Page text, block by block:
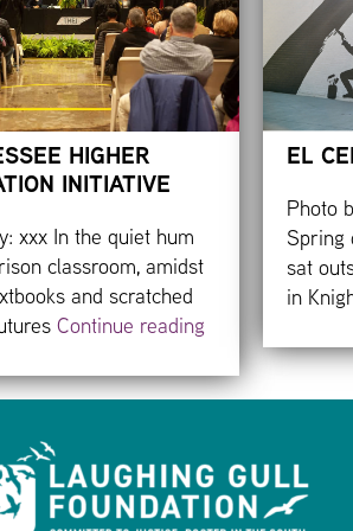
HIGHER
INITIATIVE
xxx In the quiet hum
classroom, amidst
and scratched
Continue reading
EL
Photo
Spring
sat
in